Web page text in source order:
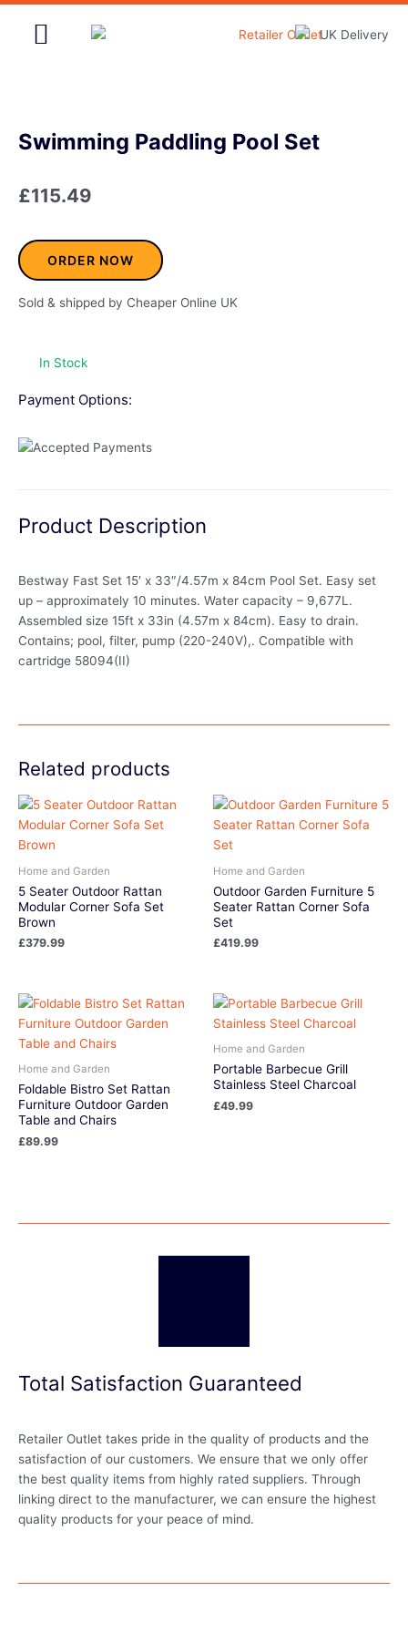
Skip
Swimming Paddling Pool Set
£115.49
ORDER NOW
Sold & shipped by Cheaper Online UK
In Stock
Payment Options:
Product Description
Bestway Fast Set 15′ x 33″/4.57m x 84cm Pool Set. Easy set
up – approximately 10 minutes. Water capacity – 9,677L.
Assembled size 15ft x 33in (4.57m x 84cm). Easy to drain.
Contains; pool, filter, pump (220-240V),. Compatible with
cartridge 58094(II)
Related products
Home and Garden
5 Seater Outdoor Rattan
Modular Corner Sofa Set
Brown
£379.99
Home and Garden
Outdoor Garden Furniture 5
Seater Rattan Corner Sofa
Set
£419.99
Home and Garden
Foldable Bistro Set Rattan
Furniture Outdoor Garden
Table and Chairs
£89.99
Home and Garden
Portable Barbecue Grill
Stainless Steel Charcoal
£49.99
Total Satisfaction Guaranteed
Retailer Outlet takes pride in the quality of products and the
satisfaction of our customers. We ensure that we only offer
the best quality items from highly rated suppliers. Through
linking direct to the manufacturer, we can ensure the highest
quality products for your peace of mind.